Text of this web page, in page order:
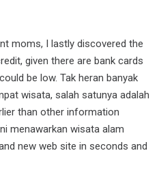
moms, I lastly discovered the
given there are bank cards
be low. Tak heran banyak
wisata, salah satunya adalah
than other information
menawarkan wisata alam
new web site in seconds and